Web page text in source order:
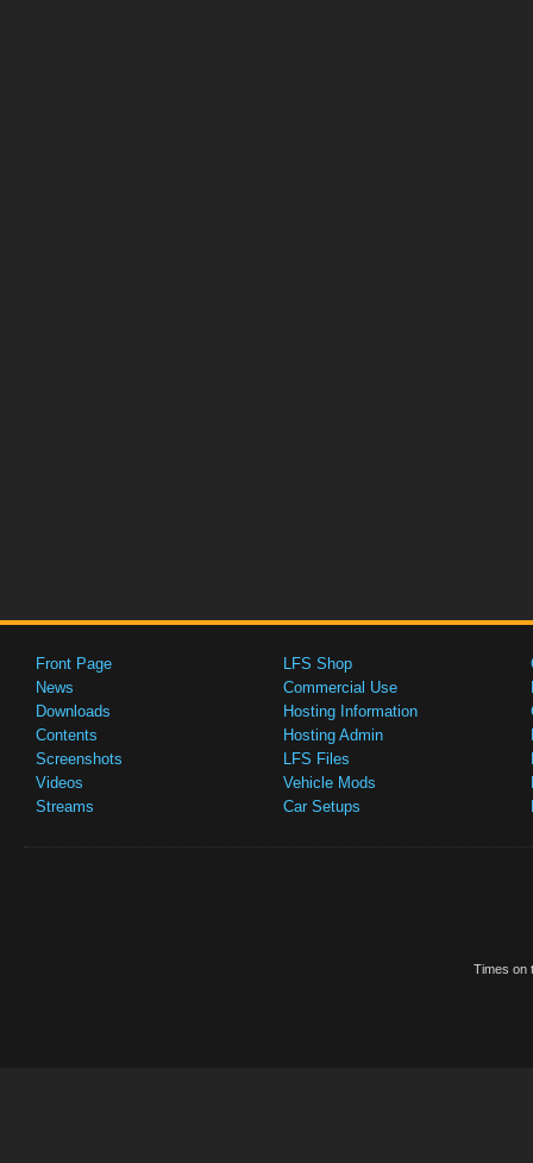
Front Page
News
Downloads
Contents
Screenshots
Videos
Streams
LFS Shop
Commercial Use
Hosting Information
Hosting Admin
LFS Files
Vehicle Mods
Car Setups
Times on